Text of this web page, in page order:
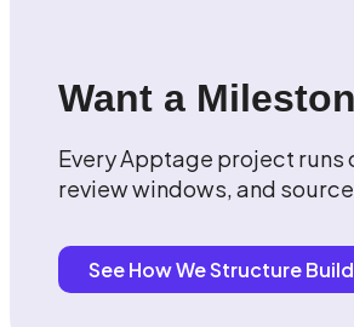
Want a
Every Apptage project
review windows, and
See How We Structure